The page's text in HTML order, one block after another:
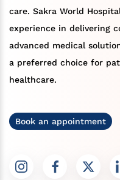
care. Sakra World
experience in delivering
advanced medical
a preferred choice for
healthcare.
Book an appointment